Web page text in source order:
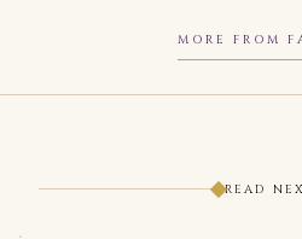
MORE FROM
READ